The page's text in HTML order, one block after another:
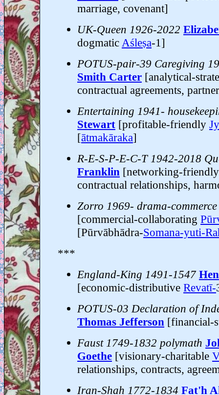
marriage, covenant]
UK-Queen 1926-2022
dogmatic Aśleṣa-1]
POTUS-pair-39 Caregiving
Smith Carter [analytical-
contractual agreements,
Entertaining 1941-
Stewart [profitable-friendly
[ātmakāraka]
R-E-S-P-E-C-T 1942-2018
Franklin [networking-
contractual relationships,
Zorro 1969- drama-commerce
[commercial-collaborating
[Pūrvābhādra-Somana-yuti-
***
England-King 1491-1547
[economic-distributive Revatī-
POTUS-03 Declaration of
Thomas Jefferson [financial-
Faust 1749-1832 polymath
Goethe [visionary-charitable
relationships, contracts,
Iran-Shah 1772-1834 Fat'h